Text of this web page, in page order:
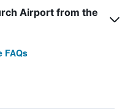
Airport from the
FAQs